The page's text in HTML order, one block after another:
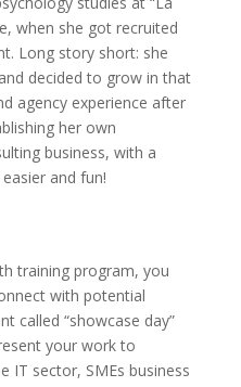
when she got recruited
Long story short: she
decided to grow in that
agency experience after
her own
business, with a
and fun!
training program, you
with potential
called “showcase day”
your work to
IT sector, SMEs business